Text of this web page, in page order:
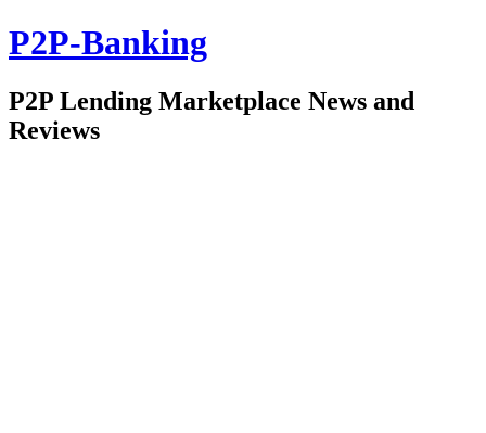
P2P-Banking
P2P Lending Marketplace News and
Reviews